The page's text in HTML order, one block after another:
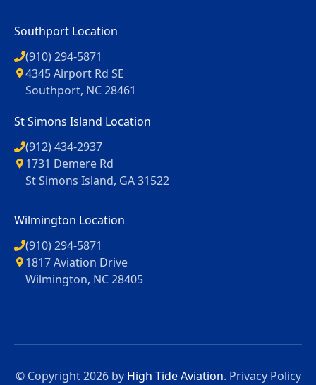
Southport Location
(910) 294-5871
4345 Airport Rd SE
Southport, NC 28461
St Simons Island Location
(912) 434-2937
1731 Demere Rd
St Simons Island, GA 31522
Wilmington Location
(910) 294-5871
1817 Aviation Drive
Wilmington, NC 28405
© Copyright 2026 by High Tide Aviation. Privacy Policy